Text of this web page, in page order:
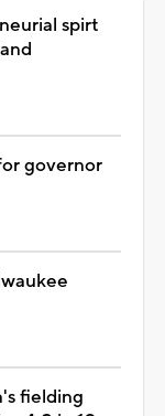
spirt
governor
fielding